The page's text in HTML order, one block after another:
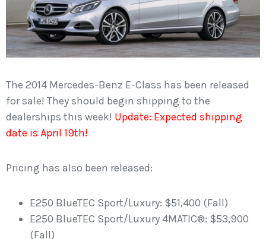
The 2014 Mercedes-Benz E-Class has been released
for sale! They should begin shipping to the
dealerships this week! Update: Expected shipping
date is April 19th!
Pricing has also been released:
E250 BlueTEC Sport/Luxury: $51,400 (Fall)
E250 BlueTEC Sport/Luxury 4MATIC®: $53,900
(Fall)